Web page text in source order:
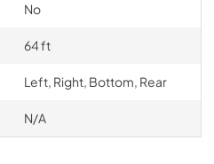
No
64 ft
Left, Right, Bottom, Rear
N/A